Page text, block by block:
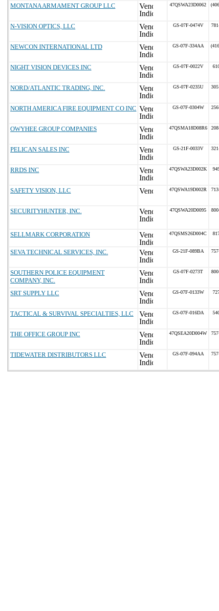
MONTANA ARMAMENT GROUP LLC 47QSWA23D0062
N-VISION OPTICS, LLC GS-07F-0474V
NEWCON INTERNATIONAL LTD GS-07F-334AA
NIGHT VISION DEVICES INC GS-07F-0022V
NORD/ATLANTIC TRADING, INC. GS-07F-0235U
NORTH AMERICA FIRE EQUIPMENT CO INC GS-07F-0304W
OWYHEE GROUP COMPANIES 47QSMA18D08R6
PELICAN SALES INC GS-21F-0033V
RRDS INC 47QSWA23D002K
SAFETY VISION, LLC 47QSWA19D002R
SECURITYHUNTER, INC. 47QSWA20D0095
SELLMARK CORPORATION 47QSMS26D004C
SEVA TECHNICAL SERVICES, INC. GS-21F-089BA
SOUTHERN POLICE EQUIPMENT
COMPANY, INC.
GS-07F-0273T
SRT SUPPLY LLC GS-07F-0133W
TACTICAL & SURVIVAL SPECIALTIES, LLC GS-07F-016DA
THE OFFICE GROUP INC 47QSEA20D004W
TIDEWATER DISTRIBUTORS LLC GS-07F-094AA